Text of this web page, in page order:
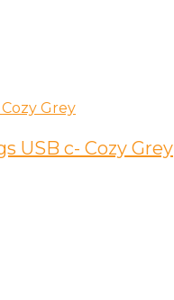
USB c- Cozy Grey